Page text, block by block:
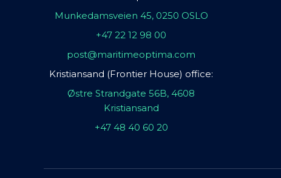
Munkedamsveien 45, 0250 OSLO
+47 22 12 98 00
post@maritimeoptima.com
Kristiansand (Frontier House) office:
Østre Strandgate 56B, 4608
Kristiansand
+47 48 40 60 20